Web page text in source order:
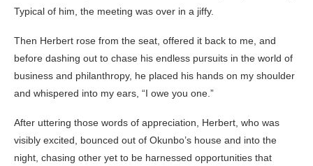
Typical of him, the meeting was over in a jiffy.
Then Herbert rose from the seat, offered it back to me, and
before dashing out to chase his endless pursuits in the world of
business and philanthropy, he placed his hands on my shoulder
and whispered into my ears, “I owe you one.”
After uttering those words of appreciation, Herbert, who was
visibly excited, bounced out of Okunbo’s house and into the
night, chasing other yet to be harnessed opportunities that